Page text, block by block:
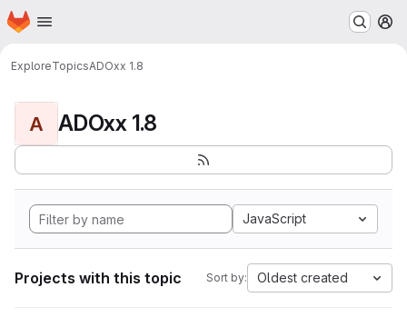
Skip to main content
Homepage
ExploreTopicsADOxx 1.8
A ADOxx 1.8
JavaScript
Projects with this topic Sort by: Oldest created